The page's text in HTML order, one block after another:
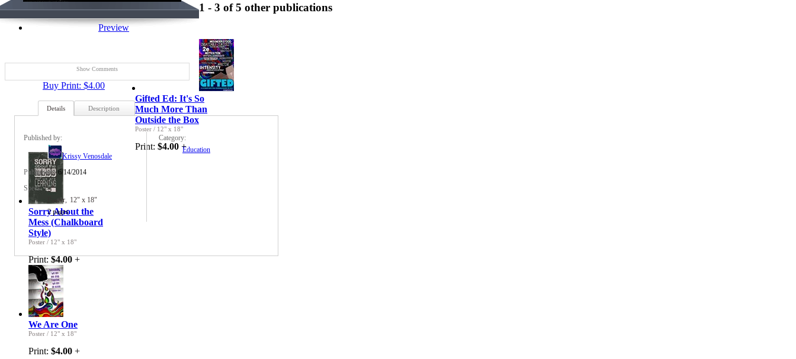
Preview
Show Comments
Buy Print: $4.00
Details Description
Published by:
Krissy Venosdale
Published: 6/14/2014
Specs:
Poster
12" x 18"
2 pages
Category:
Education
1 - 3 of 5 other publications
Gifted Ed: It's So
Much More Than
Outside the Box
Poster / 12" x 18"
Print: $4.00 +
Sorry About the
Mess (Chalkboard
Style)
Poster / 12" x 18"
Print:$4.00+
We Are One
Poster / 12" x 18"
Print: $4.00 +